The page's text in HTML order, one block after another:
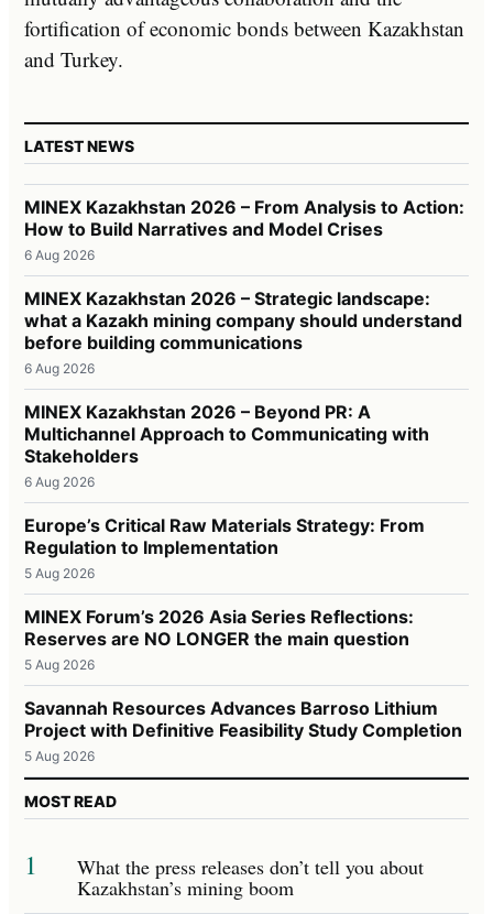
fortification of economic bonds between Kazakhstan
and Turkey.
LATEST NEWS
MINEX Kazakhstan 2026 – From Analysis to Action:
How to Build Narratives and Model Crises
6 Aug 2026
MINEX Kazakhstan 2026 – Strategic landscape:
what a Kazakh mining company should understand
before building communications
6 Aug 2026
MINEX Kazakhstan 2026 – Beyond PR: A
Multichannel Approach to Communicating with
Stakeholders
6 Aug 2026
Europe’s Critical Raw Materials Strategy: From
Regulation to Implementation
5 Aug 2026
MINEX Forum’s 2026 Asia Series Reflections:
Reserves are NO LONGER the main question
5 Aug 2026
Savannah Resources Advances Barroso Lithium
Project with Definitive Feasibility Study Completion
5 Aug 2026
MOST READ
1 What the press releases don’t tell you about
Kazakhstan’s mining boom